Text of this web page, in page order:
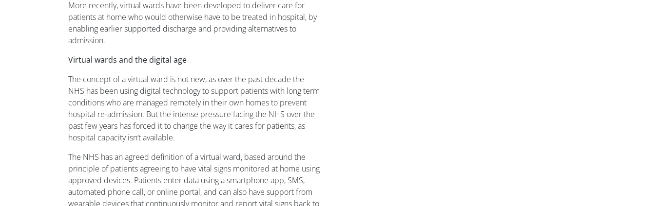
More recently, virtual wards have been developed to deliver care for
patients at home who would otherwise have to be treated in hospital, by
enabling earlier supported discharge and providing alternatives to
admission.
Virtual wards and the digital age
The concept of a virtual ward is not new, as over the past decade the
NHS has been using digital technology to support patients with long term
conditions who are managed remotely in their own homes to prevent
hospital re-admission. But the intense pressure facing the NHS over the
past few years has forced it to change the way it cares for patients, as
hospital capacity isn’t available.
The NHS has an agreed definition of a virtual ward, based around the
principle of patients agreeing to have vital signs monitored at home using
approved devices. Patients enter data using a smartphone app, SMS,
automated phone call, or online portal, and can also have support from
wearable devices that continuously monitor and report vital signs back to